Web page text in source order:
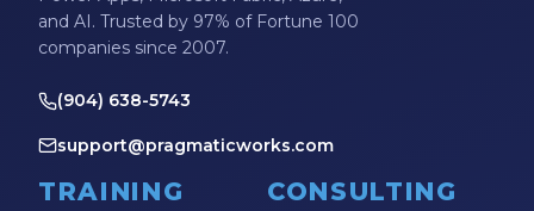
and AI. Trusted by 97% of Fortune 100
companies since 2007.
(904) 638-5743
support@pragmaticworks.com
TRAINING CONSULTING